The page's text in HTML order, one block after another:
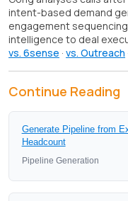
intent-based demand
engagement
intelligence to deal
vs. 6sense · vs. Outreach
Continue Reading
Generate Pipeline from
Headcount
Pipeline Generation